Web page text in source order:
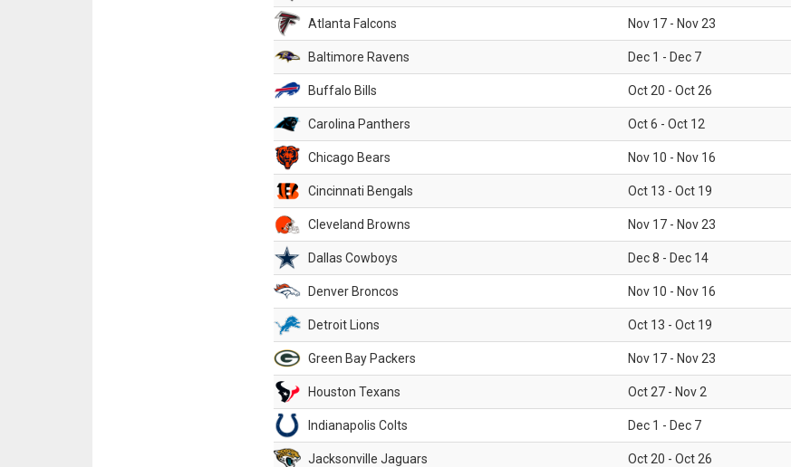
Atlanta Falcons Nov 17 - Nov 23
Baltimore Ravens Dec 1 - Dec 7
Buffalo Bills Oct 20 - Oct 26
Carolina Panthers Oct 6 - Oct 12
Chicago Bears Nov 10 - Nov 16
Cincinnati Bengals Oct 13 - Oct 19
Cleveland Browns Nov 17 - Nov 23
Dallas Cowboys Dec 8 - Dec 14
Denver Broncos Nov 10 - Nov 16
Detroit Lions Oct 13 - Oct 19
Green Bay Packers Nov 17 - Nov 23
Houston Texans Oct 27 - Nov 2
Indianapolis Colts Dec 1 - Dec 7
Jacksonville Jaguars Oct 20 - Oct 26